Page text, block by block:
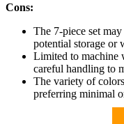
Cons:
The 7-piece set
potential storage or
Limited to machine
careful handling to
The variety of
preferring minimal